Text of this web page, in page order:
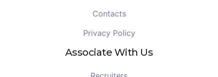
Contacts
Privacy Policy
Associate With Us